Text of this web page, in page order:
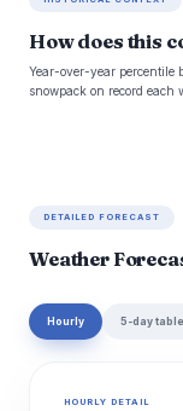
How does this
Year-over-year percentile
snowpack on record each
DETAILED FORECAST
Weather
Hourly 5-day table
HOURLY DETAIL